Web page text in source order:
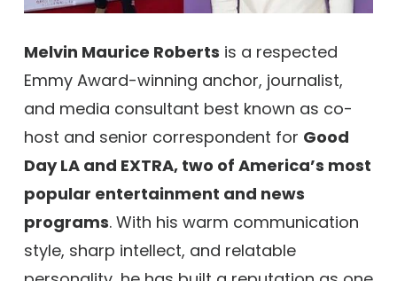
Melvin Maurice Roberts is a respected
Emmy Award-winning anchor, journalist,
and media consultant best known as co-
host and senior correspondent for Good
Day LA and EXTRA, two of America’s most
popular entertainment and news
programs. With his warm communication
style, sharp intellect, and relatable